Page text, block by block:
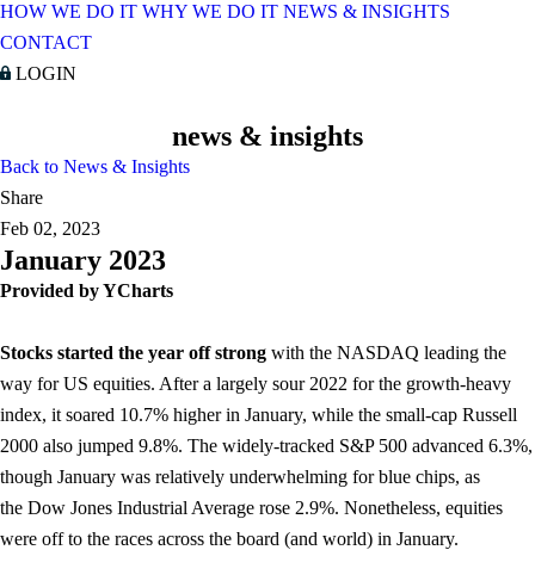
HOW WE DO IT WHY WE DO IT NEWS & INSIGHTS
CONTACT
LOGIN
news & insights
Back to News & Insights
Share
Feb 02, 2023
January 2023
Provided by YCharts
Stocks started the year off strong with the NASDAQ leading the
way for US equities. After a largely sour 2022 for the growth-heavy
index, it soared 10.7% higher in January, while the small-cap Russell
2000 also jumped 9.8%. The widely-tracked S&P 500 advanced 6.3%,
though January was relatively underwhelming for blue chips, as
the Dow Jones Industrial Average rose 2.9%. Nonetheless, equities
were off to the races across the board (and world) in January.